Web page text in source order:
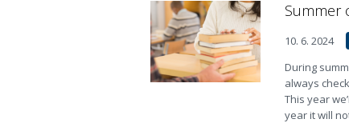
Summer
10. 6. 2024
During
always
This year
year it will